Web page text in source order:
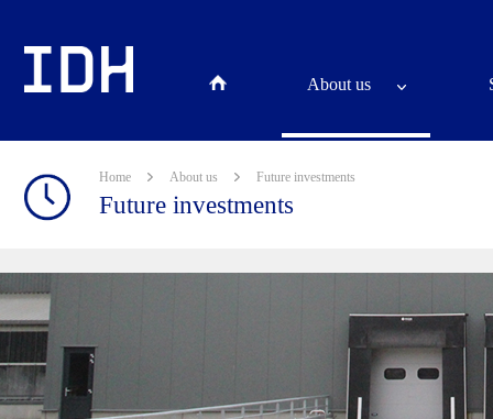
About us
Home About us Future investments
Future investments